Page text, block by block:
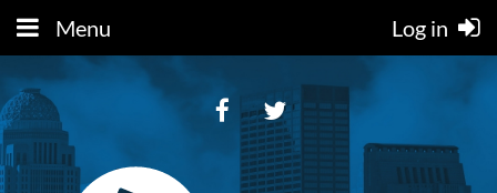
Menu Log in